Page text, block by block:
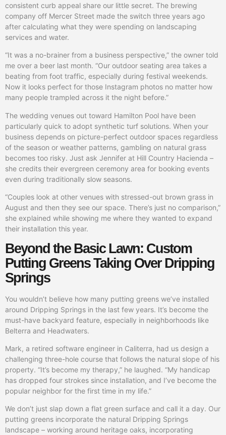
consistent curb appeal share our little secret. The brewing
company off Mercer Street made the switch three years ago
after calculating what they were spending on landscaping
services and water.
“It was a no-brainer from a business perspective,” the owner told
me over a beer last month. “Our outdoor seating area takes a
beating from foot traffic, especially during festival weekends.
Now it looks perfect for those Instagram photos no matter how
many people trampled across it the night before.”
The wedding venues out toward Hamilton Pool have been
particularly quick to adopt synthetic turf solutions. When your
business depends on picture-perfect outdoor spaces regardless
of the season or weather patterns, gambling on natural grass
becomes too risky. Just ask Jennifer at Hill Country Hacienda –
she credits their evergreen ceremony area for booking events
even during traditionally slow seasons.
“Couples look at other venues with stressed-out brown grass in
August and then they see our space. There’s just no comparison,”
she explained while showing me where they wanted to expand
their installation this year.
Beyond the Basic Lawn: Custom
Putting Greens Taking Over Dripping
Springs
You wouldn’t believe how many putting greens we’ve installed
around Dripping Springs in the last few years. It’s become the
must-have backyard feature, especially in neighborhoods like
Belterra and Headwaters.
Mark, a retired software engineer in Caliterra, had us design a
challenging three-hole course that follows the natural slope of his
property. “It’s become my therapy,” he laughed. “My handicap
has dropped four strokes since installation, and I’ve become the
popular neighbor for the first time in my life.”
We don’t just slap down a flat green surface and call it a day. Our
putting greens incorporate the natural Dripping Springs
landscape – working around heritage oaks, incorporating